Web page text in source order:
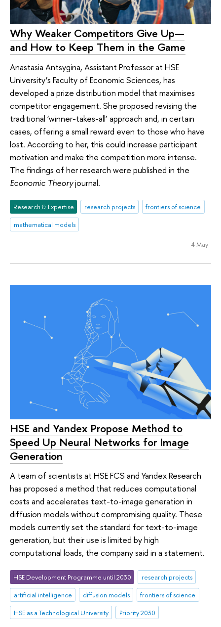
Why Weaker Competitors Give Up—
and How to Keep Them in the Game
Anastasia Antsygina, Assistant Professor at HSE
University’s Faculty of Economic Sciences, has
developed a prize distribution model that maximises
competitor engagement. She proposed revising the
traditional ‘winner-takes-all’ approach and, in certain
cases, offering a small reward even to those who have
lost. According to her, this could increase participant
motivation and make the competition more intense.
The findings of her research were published in the
Economic Theoryjournal.
Research & Expertise research projects
frontiers of science
mathematical models
4 May
HSE and Yandex Propose Method to
Speed Up Neural Networks for Image
Generation
A team of scientists at HSE FCS and Yandex Research
has proposed a method that reduces computational
costs and accelerates text-to-image generation in
diffusion models without compromising quality. These
models currently set the standard for text-to-image
generation, but their use is limited by high
computational loads, the company said in a statement.
HSE Development Programme until 2030
research projects
artificial intelligence
diffusion models
frontiers of science
HSE as a Technological University
Priority 2030